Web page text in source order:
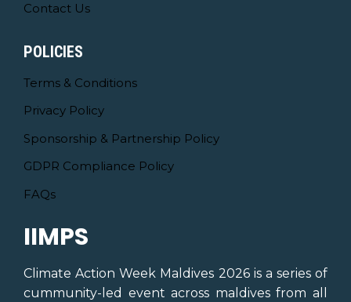
Contact Us
POLICIES
Terms & Conditions
Privacy Policy
Sponsorship & Partnership Policy
GDPR Compliance Policy
FAQs
IIMPS
Climate Action Week Maldives 2026 is a series of
cummunity-led event across maldives from all